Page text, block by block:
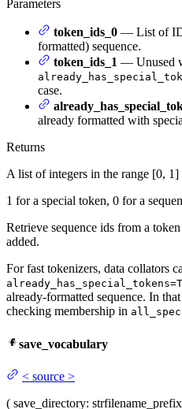
Parameters
token_ids_0 — List of
formatted) sequence.
token_ids_1 — Unused
case.
already formatted with
Returns
A list of integers in the range [0, 1]
1 for a special token, 0 for a
Retrieve sequence ids from a
added.
For fast tokenizers, data collators
already-formatted sequence. In
checking membership in
save_vocabulary
< source >
( save_directory: strfilename_prefix